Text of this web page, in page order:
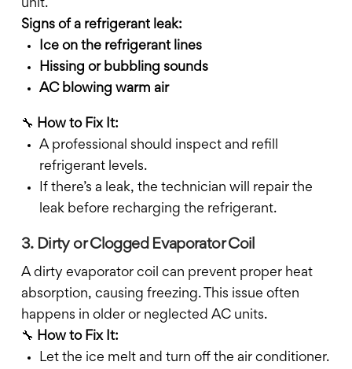
unit.
Signs of a refrigerant leak:
Ice on the refrigerant lines
Hissing or bubbling sounds
AC blowing warm air
🔧 How to Fix It:
A professional should inspect and refill
refrigerant levels.
If there’s a leak, the technician will repair the
leak before recharging the refrigerant.
3. Dirty or Clogged Evaporator Coil
A dirty evaporator coil can prevent proper heat
absorption, causing freezing. This issue often
happens in older or neglected AC units.
🔧 How to Fix It:
Let the ice melt and turn off the air conditioner.